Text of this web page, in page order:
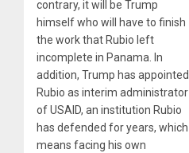
contrary, it will be Trump
himself who will have to finish
the work that Rubio left
incomplete in Panama. In
addition, Trump has appointed
Rubio as interim administrator
of USAID, an institution Rubio
has defended for years, which
means facing his own